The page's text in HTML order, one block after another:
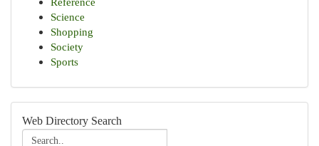
Science
Shopping
Society
Sports
Web Directory Search